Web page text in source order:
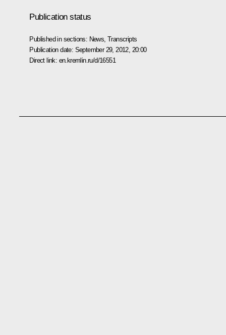
Publication status
Published in sections: News ,Transcripts
Publication date: September 29, 2012, 20:00
Direct link: en.kremlin.ru/d/16551